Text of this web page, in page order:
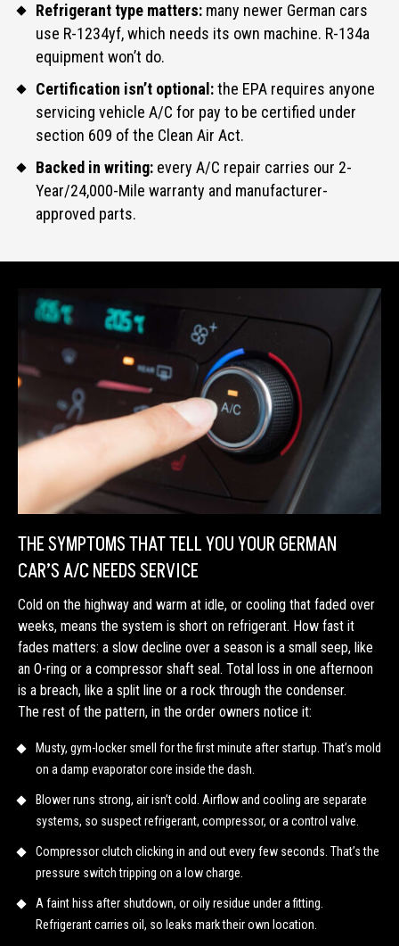
Refrigerant type matters: many newer German cars
use R-1234yf, which needs its own machine. R-134a
equipment won’t do.
Certification isn’t optional:the EPA requires anyone
servicing vehicle A/C for pay to be certified under
section 609 of the Clean Air Act.
Backed in writing: every A/C repair carries our 2-
Year/24,000-Mile warranty and manufacturer-
approved parts.
THE SYMPTOMS THAT TELL YOU YOUR GERMAN
CAR’S A/C NEEDS SERVICE
Cold on the highway and warm at idle, or cooling that faded over
weeks, means the system is short on refrigerant. How fast it
fades matters: a slow decline over a season is a small seep, like
an O-ring or a compressor shaft seal. Total loss in one afternoon
is a breach, like a split line or a rock through the condenser.
The rest of the pattern, in the order owners notice it:
Musty, gym-locker smell for the first minute after startup. That’s mold
on a damp evaporator core inside the dash.
Blower runs strong, air isn’t cold. Airflow and cooling are separate
systems, so suspect refrigerant, compressor, or a control valve.
Compressor clutch clicking in and out every few seconds. That’s the
pressure switch tripping on a low charge.
A faint hiss after shutdown, or oily residue under a fitting.
Refrigerant carries oil, so leaks mark their own location.